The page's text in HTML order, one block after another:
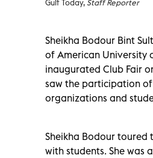
Gulf Today,Staff Reporter
Sheikha Bodour Bint
of American University
inaugurated Club Fair
saw the participation of
organizations and
Sheikha Bodour toured
with students. She was